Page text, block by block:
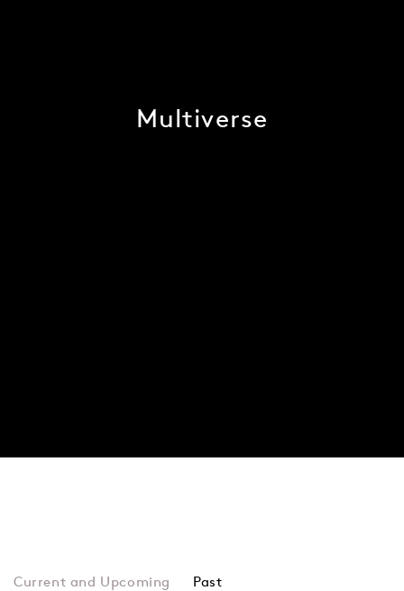
Multiverse
Past